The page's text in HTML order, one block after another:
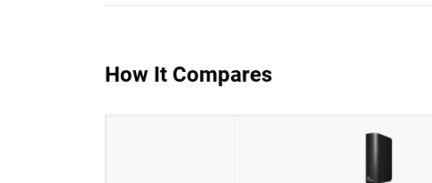
How It Compares